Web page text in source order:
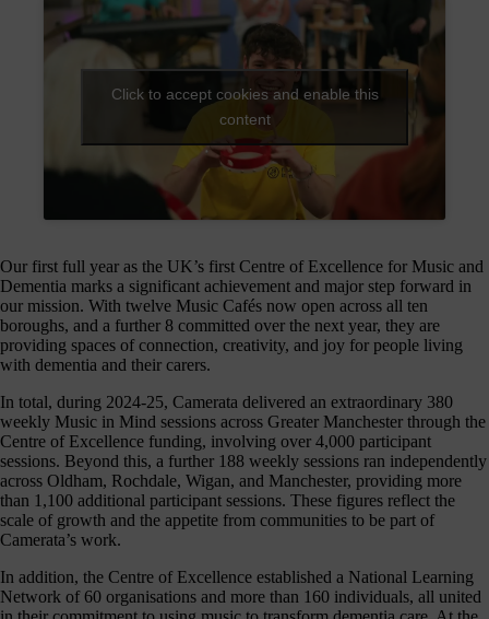
Click to accept cookies and enable this
content
Our first full year as the UK’s first Centre of Excellence for Music and
Dementia marks a significant achievement and major step forward in
our mission. With twelve Music Cafés now open across all ten
boroughs, and a further 8 committed over the next year, they are
providing spaces of connection, creativity, and joy for people living
with dementia and their carers.
In total, during 2024-25, Camerata delivered an extraordinary 380
weekly Music in Mind sessions across Greater Manchester through the
Centre of Excellence funding, involving over 4,000 participant
sessions. Beyond this, a further 188 weekly sessions ran independently
across Oldham, Rochdale, Wigan, and Manchester, providing more
than 1,100 additional participant sessions. These figures reflect the
scale of growth and the appetite from communities to be part of
Camerata’s work.
In addition, the Centre of Excellence established a National Learning
Network of 60 organisations and more than 160 individuals, all united
3
you
help:
As a
our
From
to